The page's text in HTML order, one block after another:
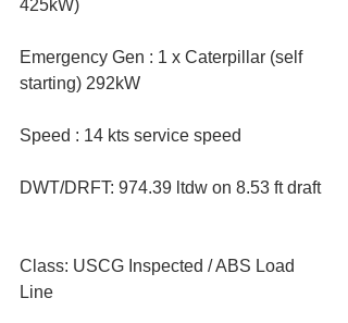
425kW)
Emergency Gen : 1 x Caterpillar (self
starting) 292kW
Speed : 14 kts service speed
DWT/DRFT: 974.39 ltdw on 8.53 ft draft
Class: USCG Inspected / ABS Load
Line